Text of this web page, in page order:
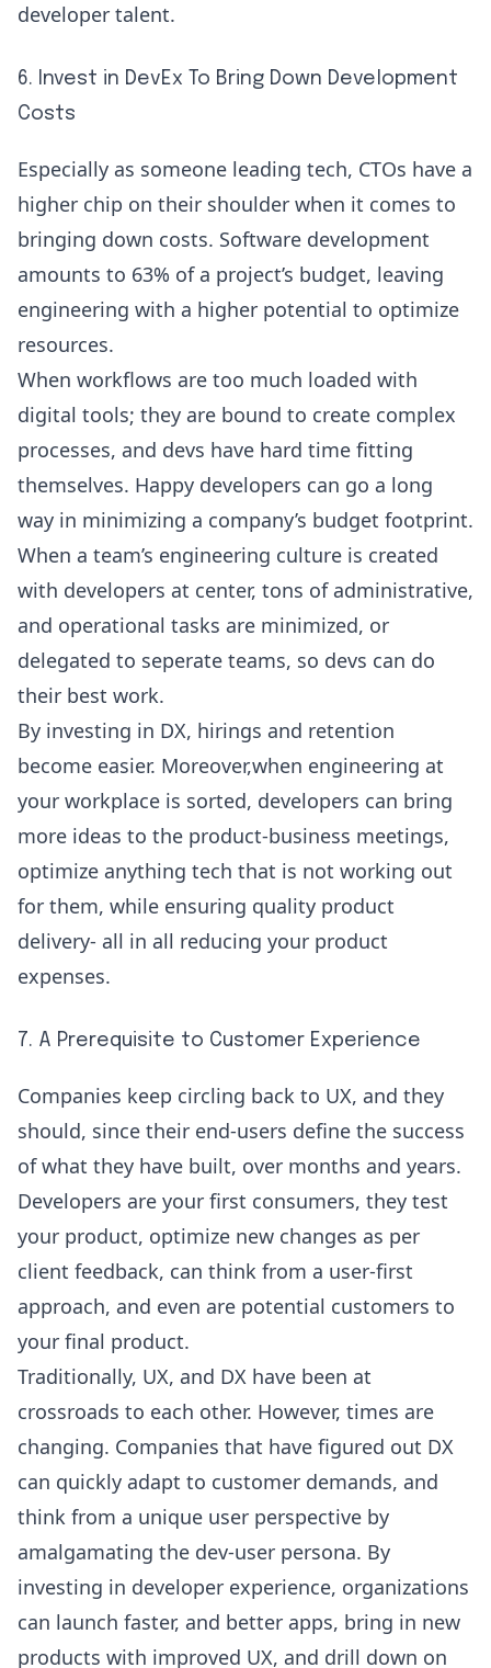
developer talent.
6. Invest in DevEx To Bring Down Development
Costs
Especially as someone leading tech, CTOs have a
higher chip on their shoulder when it comes to
bringing down costs. Software development
amounts to 63% of a project’s budget, leaving
engineering with a higher potential to optimize
resources.
When workflows are too much loaded with
digital tools; they are bound to create complex
processes, and devs have hard time fitting
themselves. Happy developers can go a long
way in minimizing a company’s budget footprint.
When a team’s engineering culture is created
with developers at center, tons of administrative,
and operational tasks are minimized, or
delegated to seperate teams, so devs can do
their best work.
By investing in DX, hirings and retention
become easier. Moreover,when engineering at
your workplace is sorted, developers can bring
more ideas to the product-business meetings,
optimize anything tech that is not working out
for them, while ensuring quality product
delivery- all in all reducing your product
expenses.
7. A Prerequisite to Customer Experience
Companies keep circling back to UX, and they
should, since their end-users define the success
of what they have built, over months and years.
Developers are your first consumers, they test
your product, optimize new changes as per
client feedback, can think from a user-first
approach, and even are potential customers to
your final product.
Traditionally, UX, and DX have been at
crossroads to each other. However, times are
changing. Companies that have figured out DX
can quickly adapt to customer demands, and
think from a unique user perspective by
amalgamating the dev-user persona. By
investing in developer experience, organizations
can launch faster, and better apps, bring in new
products with improved UX, and drill down on